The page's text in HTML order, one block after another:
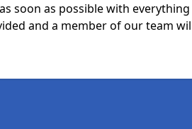
soon as possible with
and a member of our team